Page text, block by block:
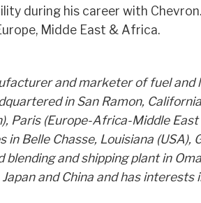
during his career with
Midde East & Africa.
and marketer of fuel and
in San Ramon,
Paris (Europe-Africa-Middle East
Belle Chasse, Louisiana (USA),
and shipping plant in
and China and has interests